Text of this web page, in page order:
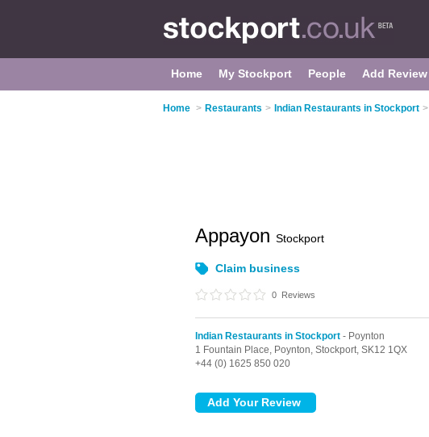
Home My Stockport People Add Review
Home > Restaurants > Indian Restaurants in Stockport >
Appayon Stockport
Claim business
0 Reviews
Indian Restaurants in Stockport - Poynton
1 Fountain Place, Poynton, Stockport, SK12 1QX
+44 (0) 1625 850 020